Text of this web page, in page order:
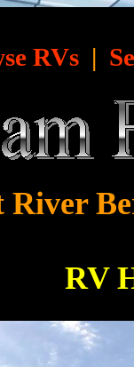
RVs |
River
RV